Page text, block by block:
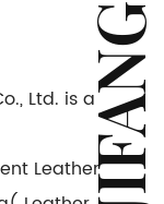
Ltd. is a
LeatherJIFANG